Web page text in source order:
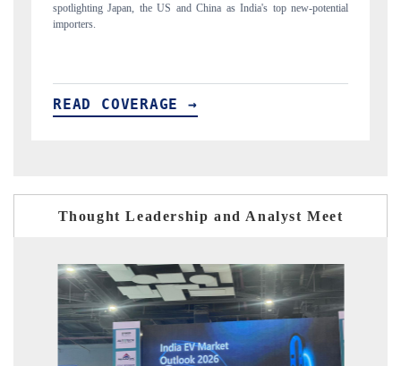
top new-potential
to $94 billion by 2031, per 6WExportGTM data.
READ COVERAGE →
Thought Leadership and Analyst Meet